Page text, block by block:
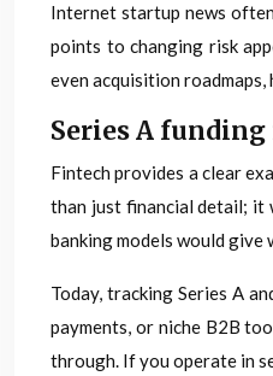
Internet startup news
points to changing risk
even acquisition
Series A
Fintech provides a clear
than just financial detail; it
banking models would give
Today, tracking Series A
payments, or niche B2B
through. If you operate in